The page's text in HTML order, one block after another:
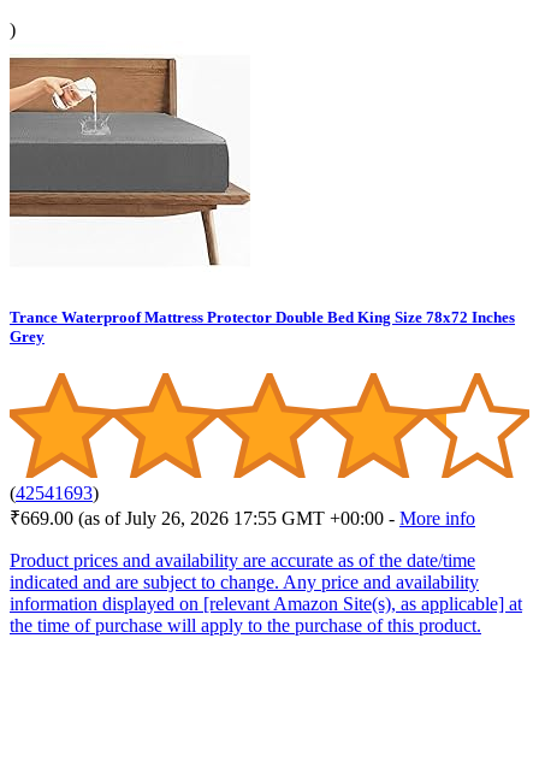
)
Trance Waterproof Mattress Protector Double Bed King Size 78x72 Inches
Grey
(42541693)
₹669.00 (as of July 26, 2026 17:55 GMT +00:00 - More info
Product prices and availability are accurate as of the date/time
indicated and are subject to change. Any price and availability
information displayed on [relevant Amazon Site(s), as applicable] at
the time of purchase will apply to the purchase of this product.